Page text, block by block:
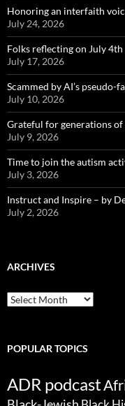
Honoring an interfaith
July 24, 2026
Folks reflecting on July
July 17, 2026
Scammed by AI’s pseudo-
July 10, 2026
Grateful for generations of
July 9, 2026
Time to join the autism
July 3, 2026
Instruct and Inspire – by
July 2, 2026
ARCHIVES
ARCHIVES
POPULAR TOPICS
ADR podcast